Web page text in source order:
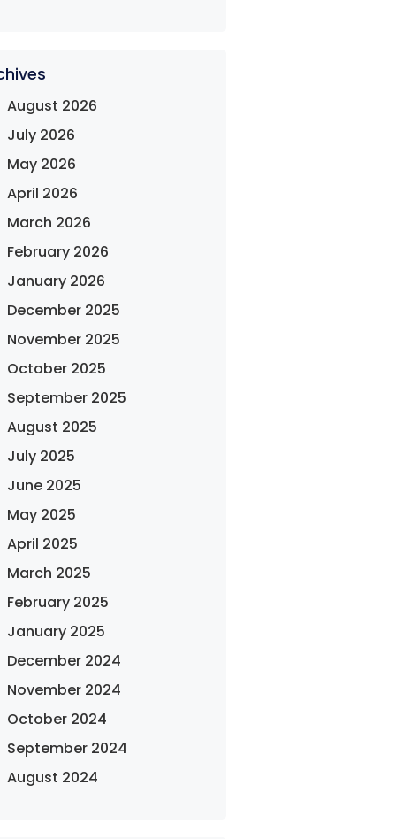
August 2026
July 2026
May 2026
April 2026
March 2026
February 2026
January 2026
December 2025
November 2025
October 2025
September 2025
August 2025
July 2025
June 2025
May 2025
April 2025
March 2025
February 2025
January 2025
December 2024
November 2024
October 2024
September 2024
August 2024